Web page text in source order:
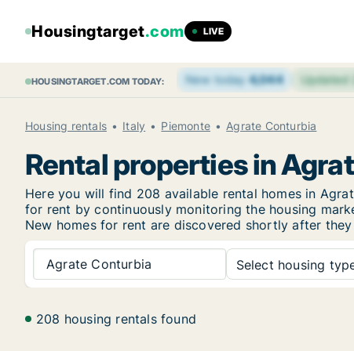
Housingtarget.com LIVE
HOUSINGTARGET.COM TODAY: New today4,044 Updated
Housing rentals Italy Piemonte Agrate Conturbia
Rental properties in
Here you will find 208 available rental homes in
for rent by continuously monitoring the housing
New homes for rent are discovered shortly after
Agrate Conturbia Select housing
208 housing rentals found